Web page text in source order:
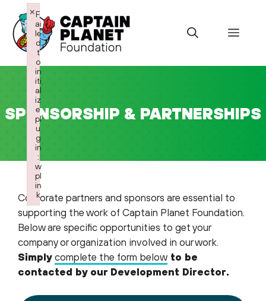
content
Menu
SPONSORSHIP & PARTNERSHIPS
Corporate partners and sponsors are essential to
supporting the work of Captain Planet Foundation.
Below are specific opportunities to get your
company or organization involved in our work.
Simply complete the form below to be
contacted by our Development Director.
F
ai
le
d
t
o
in
iti
al
iz
e
pl
u
g
in
:
w
pl
in
k
×
Failed to initialize plugin: wplink